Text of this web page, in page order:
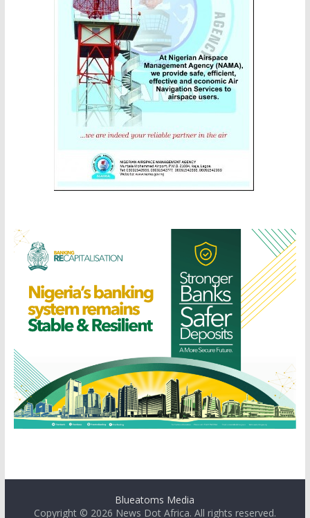
Blueatoms Media
Copyright © 2026 News Dot Africa. All rights reserved.